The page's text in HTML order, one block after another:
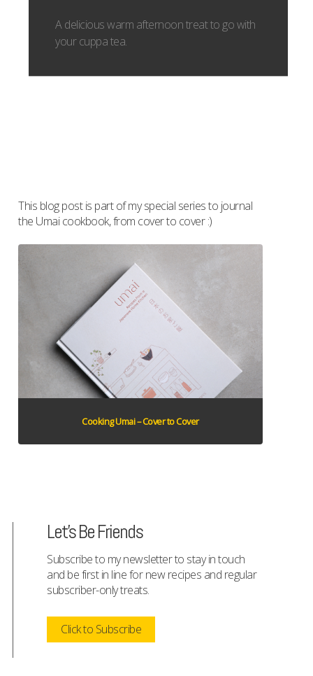
A delicious warm afternoon treat to go with
your cuppa tea.
This blog post is part of my special series to journal
the Umai cookbook, from cover to cover :)
Cooking Umai – Cover to Cover
Let's Be Friends
Subscribe to my newsletter to stay in touch
and be first in line for new recipes and regular
subscriber-only treats.
Click to Subscribe